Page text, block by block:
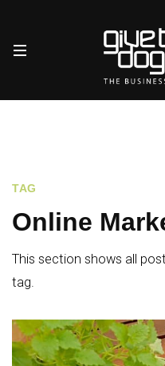
TAG
Online
This section shows all
tag.